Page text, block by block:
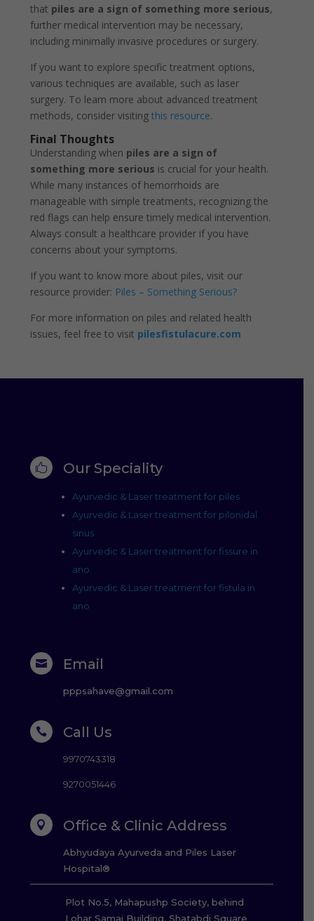
that piles are a sign of something more serious,
further medical intervention may be necessary,
including minimally invasive procedures or surgery.
If you want to explore specific treatment options,
various techniques are available, such as laser
surgery. To learn more about advanced treatment
methods, consider visitingthis resource.
Final Thoughts
Understanding when piles are a sign of
something more serious is crucial for your health.
While many instances of hemorrhoids are
manageable with simple treatments, recognizing the
red flags can help ensure timely medical intervention.
Always consult a healthcare provider if you have
concerns about your symptoms.
If you want to know more about piles, visit our
resource provider: Piles – Something Serious?
For more information on piles and related health
issues, feel free to visit pilesfistulacure.com
 Our Speciality
Ayurvedic & Laser treatment for piles
Ayurvedic & Laser treatment for pilonidal
sinus
Ayurvedic & Laser treatment for fissure in
ano
Ayurvedic & Laser treatment for fistula in
ano
 Email
pppsahave@gmail.com
 Call Us
9970743318
9270051446
 Office & Clinic Address
Abhyudaya Ayurveda and Piles Laser
Hospital®
Plot No.5, Mahapushp Society, behind
Lohar Samaj Building, Shatabdi Square